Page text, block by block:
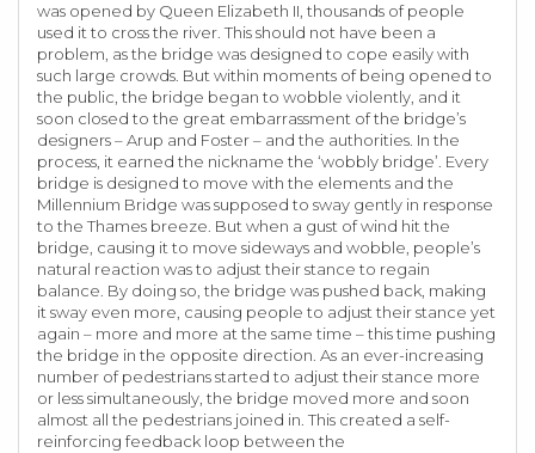
was opened by Queen Elizabeth II, thousands of people
used it to cross the river. This should not have been a
problem, as the bridge was designed to cope easily with
such large crowds. But within moments of being opened to
the public, the bridge began to wobble violently, and it
soon closed to the great embarrassment of the bridge’s
designers – Arup and Foster – and the authorities. In the
process, it earned the nickname the ‘wobbly bridge’. Every
bridge is designed to move with the elements and the
Millennium Bridge was supposed to sway gently in response
to the Thames breeze. But when a gust of wind hit the
bridge, causing it to move sideways and wobble, people’s
natural reaction was to adjust their stance to regain
balance. By doing so, the bridge was pushed back, making
it sway even more, causing people to adjust their stance yet
again – more and more at the same time – this time pushing
the bridge in the opposite direction. As an ever-increasing
number of pedestrians started to adjust their stance more
or less simultaneously, the bridge moved more and soon
almost all the pedestrians joined in. This created a self-
reinforcing feedback loop between the